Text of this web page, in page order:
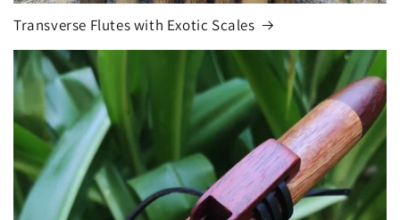
Transverse Flutes with Exotic Scales